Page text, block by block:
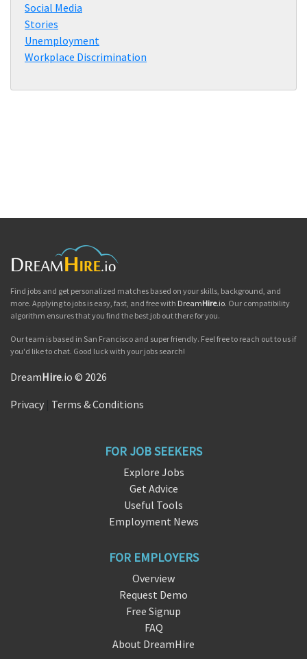
Social Media
Stories
Unemployment
Workplace Discrimination
Find jobs and get personalized matches based on your skills, background, and
more. Applying to jobs is easy, fast, and free with DreamHire.io. Our compatibility
algorithm ensures that you find the best job out there for you.
Our team is based in San Francisco and super friendly. Feel free to reach out to us if
you'd like to chat. Good luck with your jobs search!
DreamHire.io © 2026
Privacy Terms & Conditions
FOR JOB SEEKERS
Explore Jobs
Get Advice
Useful Tools
Employment News
FOR EMPLOYERS
Overview
Request Demo
Free Signup
FAQ
About DreamHire